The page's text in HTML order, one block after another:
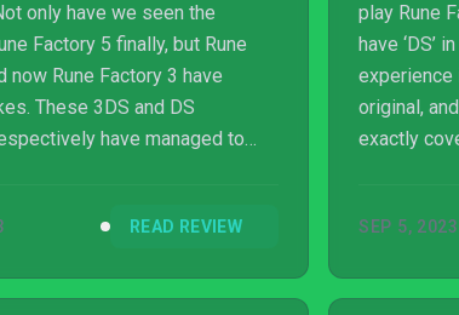
only have we seen the
Factory 5 finally, but Rune
now Rune Factory 3 have
These 3DS and DS
have managed to
4 Special and Rune Factory 5
3?
READ REVIEW
play Rune
have ‘DS’
experience
original,
exactly
can still
into the
SEP 5, 2023